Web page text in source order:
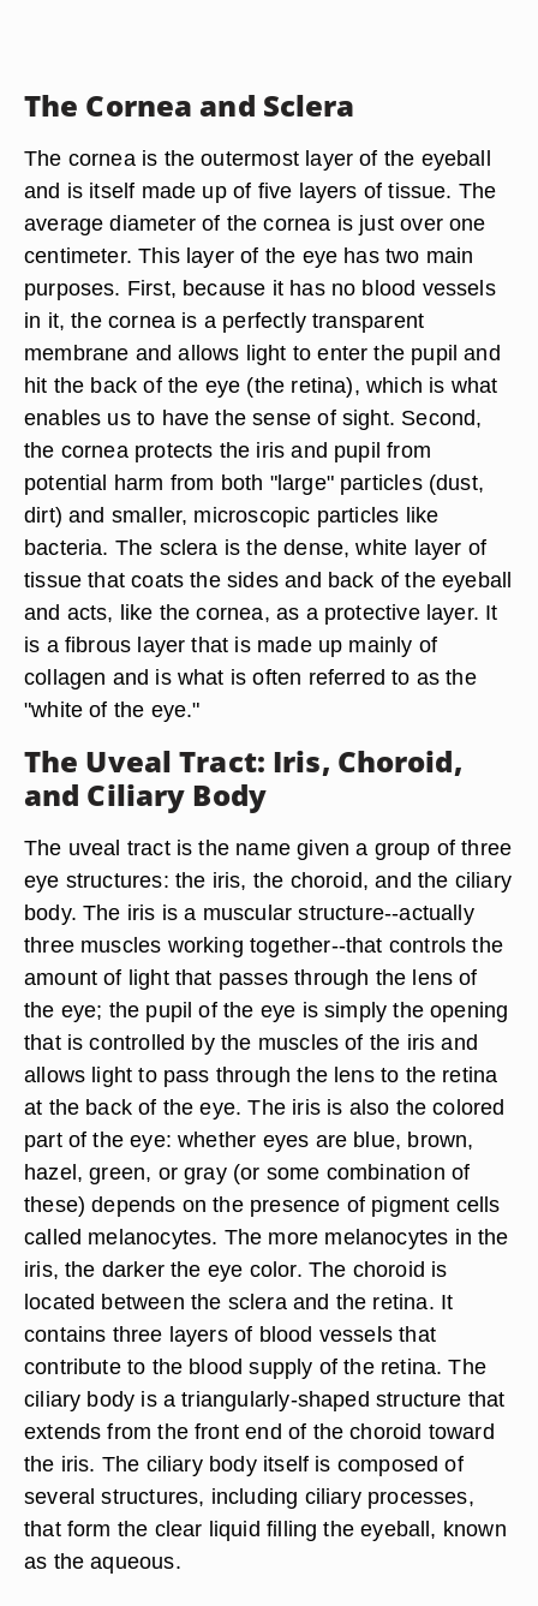
The Cornea and Sclera
The cornea is the outermost layer of the eyeball
and is itself made up of five layers of tissue. The
average diameter of the cornea is just over one
centimeter. This layer of the eye has two main
purposes. First, because it has no blood vessels
in it, the cornea is a perfectly transparent
membrane and allows light to enter the pupil and
hit the back of the eye (the retina), which is what
enables us to have the sense of sight. Second,
the cornea protects the iris and pupil from
potential harm from both "large" particles (dust,
dirt) and smaller, microscopic particles like
bacteria. The sclera is the dense, white layer of
tissue that coats the sides and back of the eyeball
and acts, like the cornea, as a protective layer. It
is a fibrous layer that is made up mainly of
collagen and is what is often referred to as the
"white of the eye."
The Uveal Tract: Iris, Choroid,
and Ciliary Body
The uveal tract is the name given a group of three
eye structures: the iris, the choroid, and the ciliary
body. The iris is a muscular structure--actually
three muscles working together--that controls the
amount of light that passes through the lens of
the eye; the pupil of the eye is simply the opening
that is controlled by the muscles of the iris and
allows light to pass through the lens to the retina
at the back of the eye. The iris is also the colored
part of the eye: whether eyes are blue, brown,
hazel, green, or gray (or some combination of
these) depends on the presence of pigment cells
called melanocytes. The more melanocytes in the
iris, the darker the eye color. The choroid is
located between the sclera and the retina. It
contains three layers of blood vessels that
contribute to the blood supply of the retina. The
ciliary body is a triangularly-shaped structure that
extends from the front end of the choroid toward
the iris. The ciliary body itself is composed of
several structures, including ciliary processes,
that form the clear liquid filling the eyeball, known
as the aqueous.